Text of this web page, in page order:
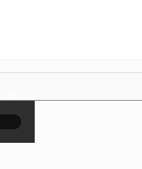
×